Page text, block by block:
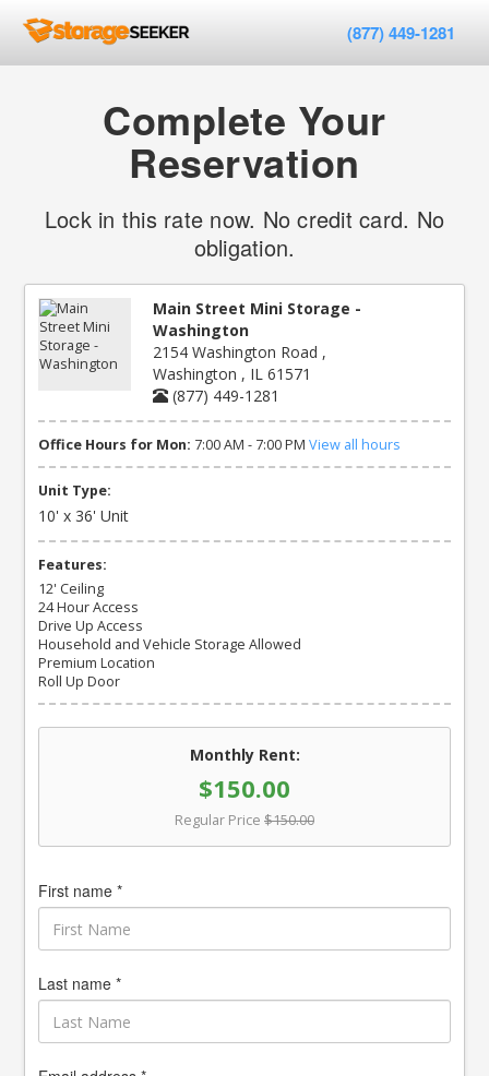
(877) 449-1281
Complete Your
Reservation
Lock in this rate now. No credit card. No
obligation.
Main Street Mini Storage -
Washington
2154 Washington Road ,
Washington , IL 61571
(877) 449-1281
Office Hours for Mon: 7:00 AM - 7:00 PM View all hours
Unit Type:
10' x 36' Unit
Features:
12' Ceiling
24 Hour Access
Drive Up Access
Household and Vehicle Storage Allowed
Premium Location
Roll Up Door
Monthly Rent:
$150.00
Regular Price $150.00
First name *
Last name *